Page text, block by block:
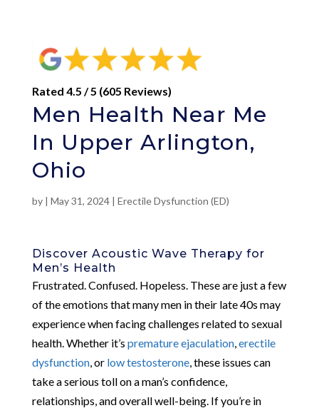
Rated 4.5 / 5 (605 Reviews)
Men Health Near Me
In Upper Arlington,
Ohio
by | May 31, 2024| Erectile Dysfunction (ED)
Discover Acoustic Wave Therapy for
Men’s Health
Frustrated. Confused. Hopeless. These are just a few
of the emotions that many men in their late 40s may
experience when facing challenges related to sexual
health. Whether it’s premature ejaculation, erectile
dysfunction, or low testosterone, these issues can
take a serious toll on a man’s confidence,
relationships, and overall well-being. If you’re in